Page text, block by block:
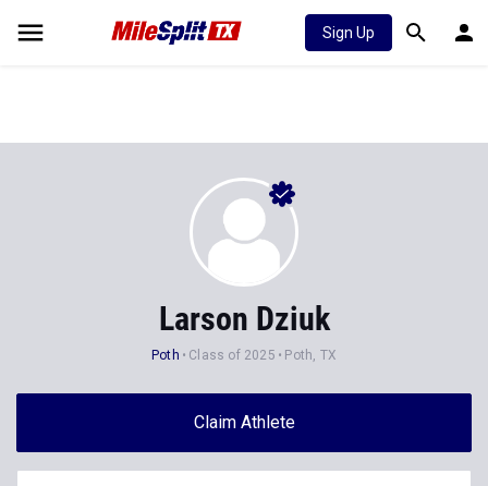
Sign Up
Larson Dziuk
Poth Class of 2025 Poth, TX
Claim Athlete